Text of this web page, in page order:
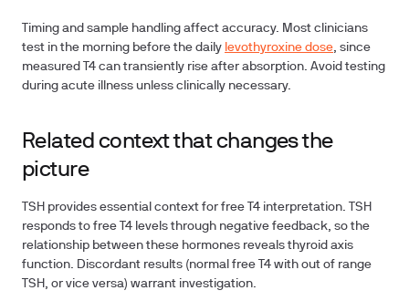
Timing and sample handling affect accuracy. Most clinicians
test in the morning before the daily levothyroxine dose, since
measured T4 can transiently rise after absorption. Avoid testing
during acute illness unless clinically necessary.
Related context that changes the
picture
TSH provides essential context for free T4 interpretation. TSH
responds to free T4 levels through negative feedback, so the
relationship between these hormones reveals thyroid axis
function. Discordant results (normal free T4 with out of range
TSH, or vice versa) warrant investigation.